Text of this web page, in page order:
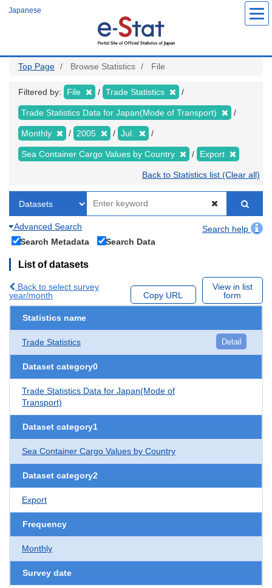
Japanese
Top Page Browse Statistics File
Filtered by: File Trade Statistics
Trade Statistics Data for Japan(Mode of Transport)
Monthly 2005 Jul.
Sea Container Cargo Values by Country Export
Back to Statistics list (Clear all)
Advanced Search
Search help
Search Metadata
Search Data
List of datasets
Back to select survey
year/month
Copy URL
View in list
form
Statistics name
Trade Statistics Detail
Dataset category0
Trade Statistics Data for Japan(Mode of
Transport)
Dataset category1
Sea Container Cargo Values by Country
Dataset category2
Export
Frequency
Monthly
Survey date